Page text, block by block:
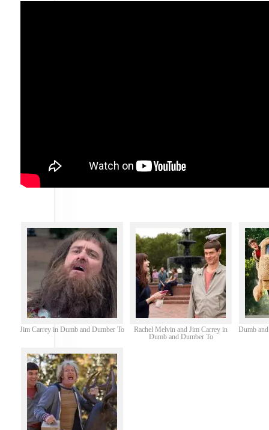
Jim Carrey in Dumb and Dumber To
Rachel Melvin and Jim Carrey in
Dumb and Dumber To
Dumb